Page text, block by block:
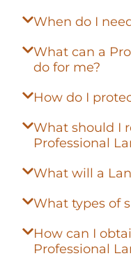
When do I
What can a
do for me?
How do I
What should I
Professional
What will a
What types of
How can I
Professional